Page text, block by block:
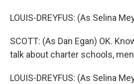
LOUIS-DREYFUS: (As Selina
SCOTT: (As Dan Egan) OK.
talk about charter schools,
LOUIS-DREYFUS: (As Selina